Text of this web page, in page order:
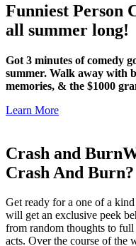
Funniest Person
all summer long!
Got 3 minutes of comedy
summer. Walk away with
memories, & the $1000
Learn More
Crash and Burn
Crash And Burn?
Get ready for a one of a
will get an exclusive peek
from random thoughts to
acts. Over the course of the